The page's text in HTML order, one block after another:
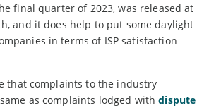
final quarter of 2023, was released at
and it does help to put some daylight
in terms of ISP satisfaction
that complaints to the industry
as complaints lodged withdispute